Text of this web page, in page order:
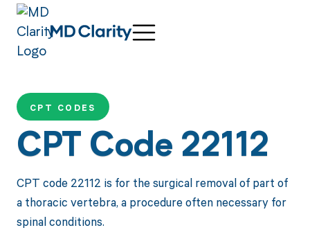
CPT CODES
CPT Code 22112
CPT code 22112 is for the surgical removal of part of
a thoracic vertebra, a procedure often necessary for
spinal conditions.